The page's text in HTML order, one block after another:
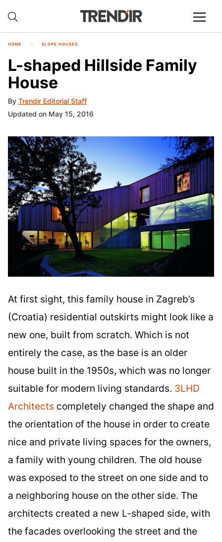
HOME SLOPE HOUSES
L-shaped Hillside Family
House
By Trendir Editorial Staff
Updated on May 15, 2016
At first sight, this family house in Zagreb’s
(Croatia) residential outskirts might look like a
new one, built from scratch. Which is not
entirely the case, as the base is an older
house built in the 1950s, which was no longer
suitable for modern living standards. 3LHD
Architects completely changed the shape and
the orientation of the house in order to create
nice and private living spaces for the owners,
a family with young children. The old house
was exposed to the street on one side and to
a neighboring house on the other side. The
architects created a new L-shaped side, with
the facades overlooking the street and the